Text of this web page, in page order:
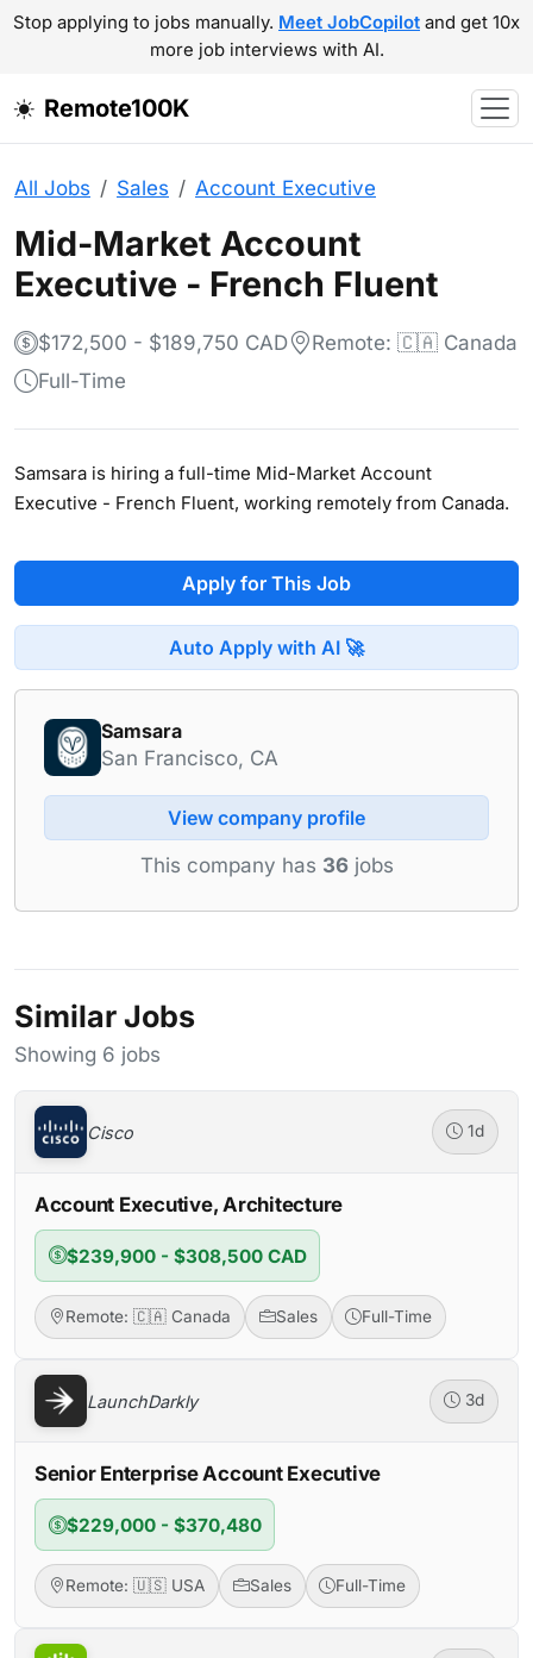
Stop applying to jobs manually. Meet JobCopilot and get 10x
more job interviews with AI.
Remote100K
All Jobs Sales Account Executive
Mid-Market Account
Executive - French Fluent
$172,500 - $189,750 CAD
Remote: 🇨🇦 Canada
Full-Time
Samsara is hiring a full-time Mid-Market Account
Executive - French Fluent, working remotely from Canada.
Apply for This Job
Auto Apply with AI 🚀
Samsara
San Francisco, CA
View company profile
This company has 36jobs
Similar Jobs
Showing 6 jobs
Cisco 1d
Account Executive, Architecture
$239,900 - $308,500 CAD
Remote: 🇨🇦 Canada Sales Full-Time
LaunchDarkly 3d
Senior Enterprise Account Executive
$229,000 - $370,480
Remote: 🇺🇸 USA Sales Full-Time